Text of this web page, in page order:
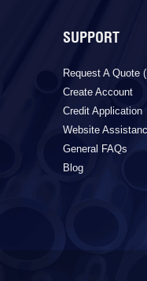
SUPPORT
Request A Quote
Create Account
Credit Application
Website
General FAQs
Blog